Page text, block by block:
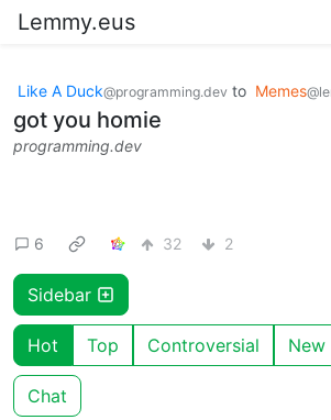
Lemmy.eus
Like A Duck@programming.dev to Memes
got you homie
programming.dev
6 32 2
Sidebar
Hot Top Controversial New
Chat